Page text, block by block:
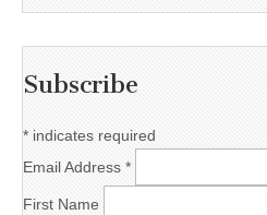
Subscribe
* indicates required
Email Address *
First Name